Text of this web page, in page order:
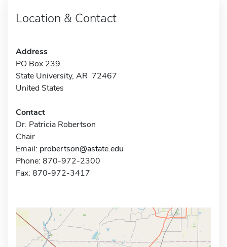
Location & Contact
Address
PO Box 239
State University, AR 72467
United States
Contact
Dr. Patricia Robertson
Chair
Email: probertson@astate.edu
Phone: 870-972-2300
Fax: 870-972-3417